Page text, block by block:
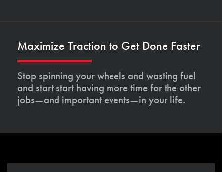
Maximize Traction to Get Done Faster
Stop spinning your wheels and wasting fuel
and start start having more time for the other
jobs—and important events—in your life.